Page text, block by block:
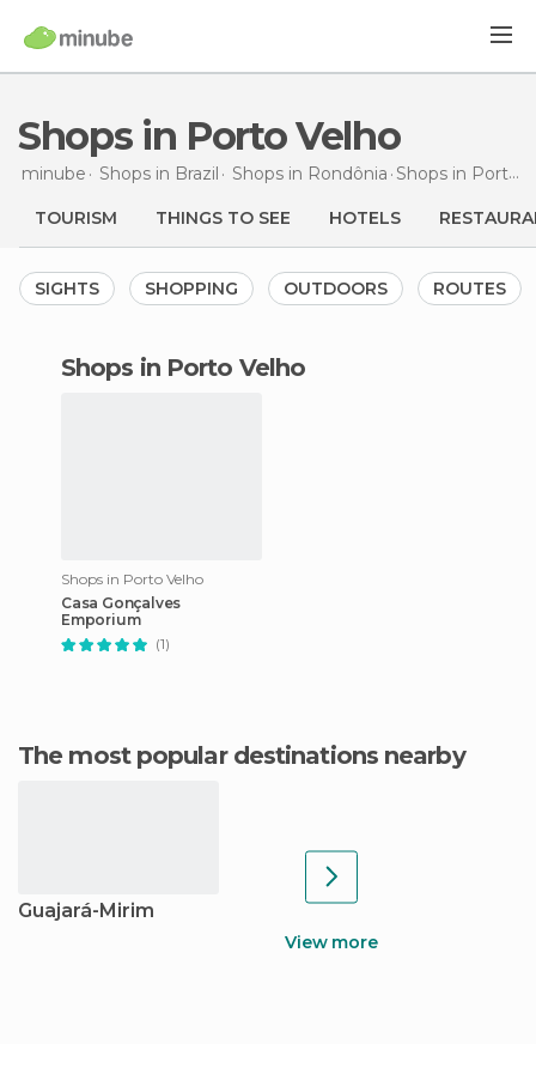
Shops in Porto Velho
minube Shops in Brazil Shops in Rondônia Shops in Porto Velho
TOURISM THINGS TO SEE HOTELS
SIGHTS SHOPPING OUTDOORS ROUTES
shops in Porto Velho
Shops in Porto Velho
Casa Gonçalves
Emporium
(1)
The most popular destinations nearby
Guajará-Mirim
View more